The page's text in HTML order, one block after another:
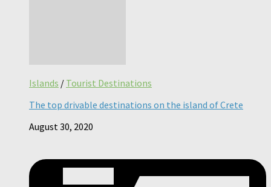
Islands / Tourist Destinations
The top drivable destinations on the island of Crete
August 30, 2020